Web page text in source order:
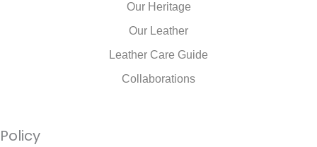
Our Heritage
Our Leather
Leather Care Guide
Collaborations
Policy